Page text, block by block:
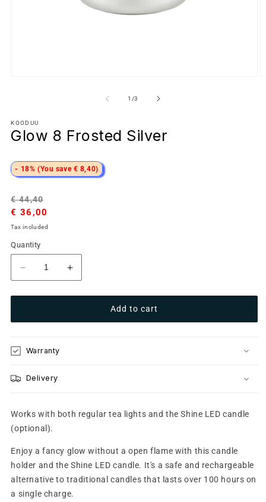
1 /of
3
KOODUU
Glow 8 Frosted Silver
- 18% (You save € 8,40)
Regular
price
€ 44,40
€ 36,00
Tax included
Quantity
Decrease
for
8
Silver
Increase
for
8
Add to cart
Warranty
Delivery
Works with both regular tea lights and the Shine LED candle
(optional).
Enjoy a fancy glow without a open flame with this candle
holder and the Shine LED candle. It's a safe and rechargeable
alternative to traditional candles that lasts over 100 hours on
a single charge.